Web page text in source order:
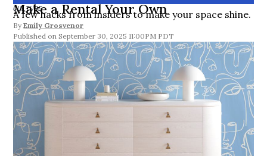
CULTURE
Make a Rental Your Own
A few hacks from insiders to make your space shine.
By Emily Grosvenor
September 30, 2025 11:00PM PDT